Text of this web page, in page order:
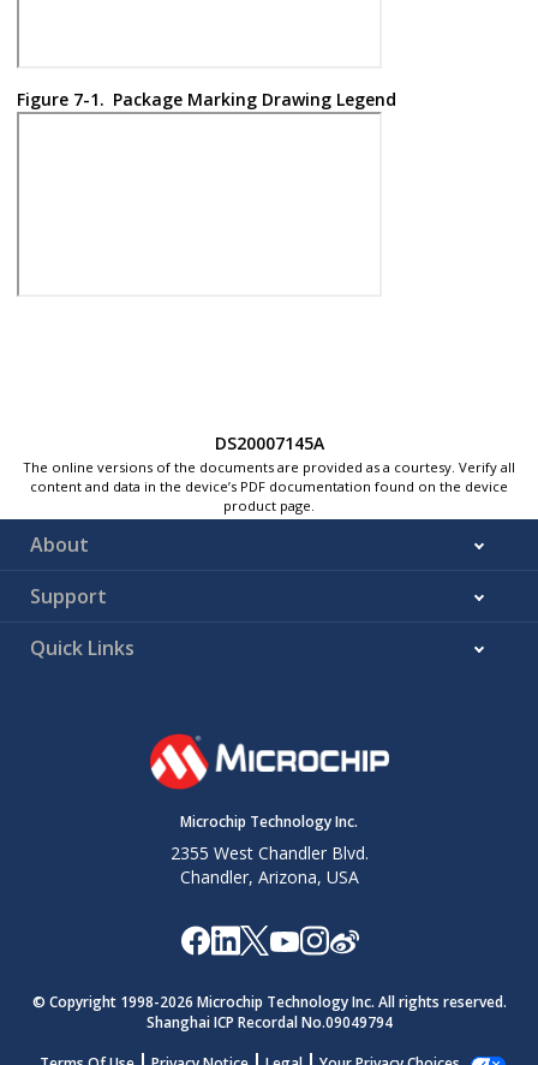
Figure 7-1. Package Marking Drawing Legend
DS20007145A
The online versions of the documents are provided as a courtesy. Verify all
content and data in the device’s PDF documentation found on the device
product page.
About
Support
Quick Links
Microchip Technology Inc.
2355 West Chandler Blvd.
Chandler, Arizona, USA
© Copyright 1998-2026 Microchip Technology Inc. All rights reserved.
Shanghai ICP Recordal No.09049794